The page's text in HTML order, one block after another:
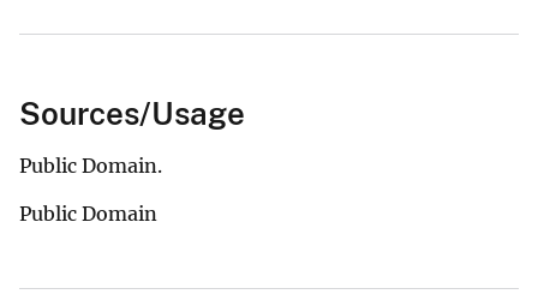
Sources/Usage
Public Domain.
Public Domain